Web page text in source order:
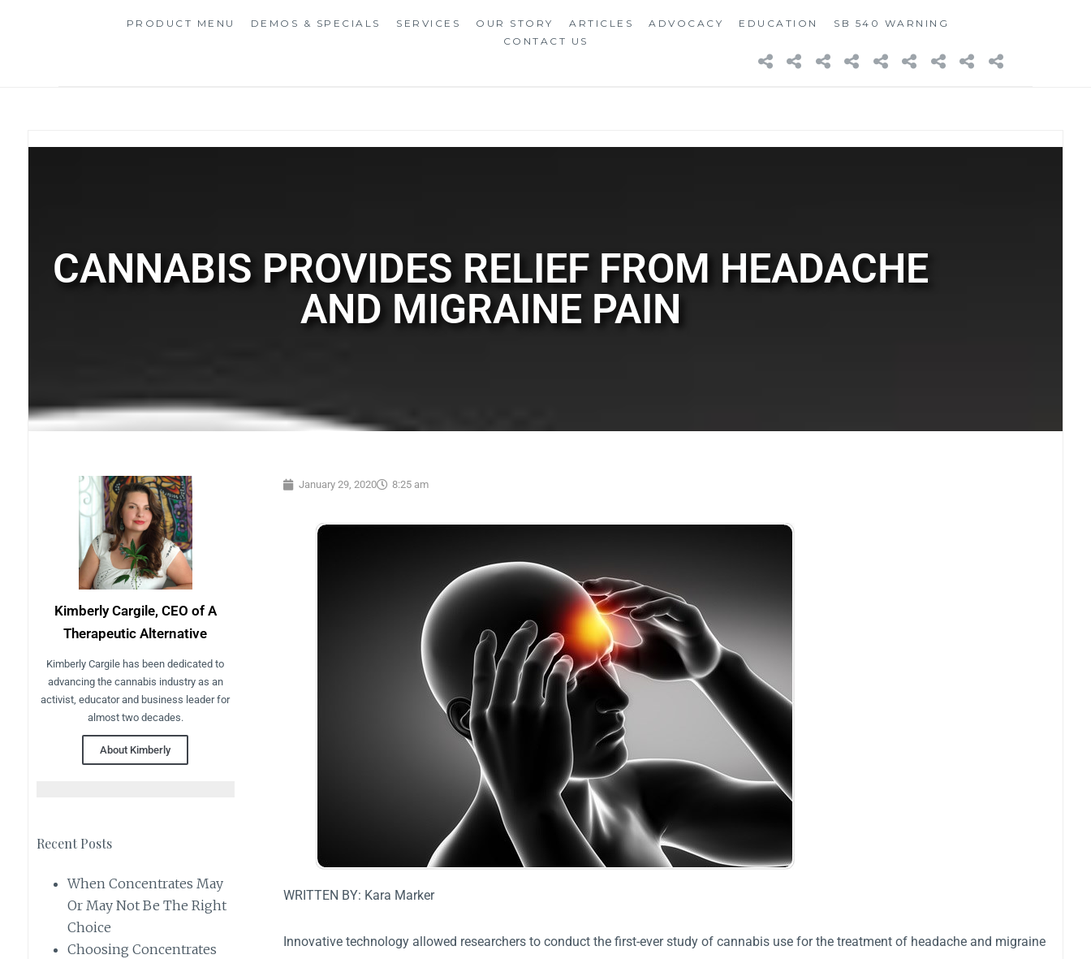
PRODUCT MENU DEMOS & SPECIALS SERVICES OUR STORY ARTICLES ADVOCACY EDUCATION
SB 540 WARNING
CONTACT US
CANNABIS PROVIDES RELIEF FROM HEADACHE
AND MIGRAINE PAIN
Kimberly Cargile, CEO of A
Therapeutic Alternative
Kimberly Cargile has been dedicated to
advancing the cannabis industry as an
activist, educator and business leader for
almost two decades.
About Kimberly
Recent Posts
When Concentrates May
Or May Not Be The Right
Choice
Choosing Concentrates
January 29, 2020 8:25 am
WRITTEN BY: Kara Marker
Innovative technology allowed researchers to conduct the first-ever study of cannabis use for the treatment of headache and migraine